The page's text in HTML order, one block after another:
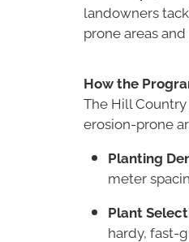
landowners
prone areas
How the
The Hill
erosion-prone
Planting
meter
Plant
hardy, fast-